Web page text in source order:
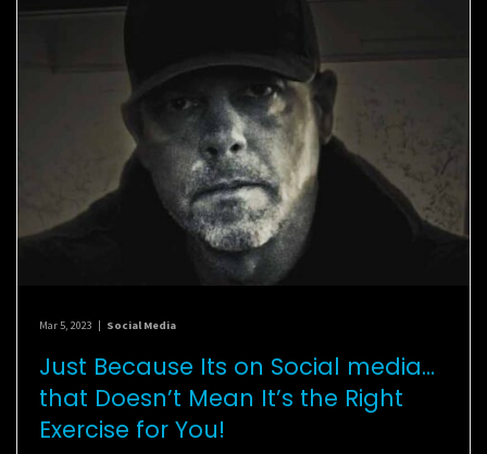
Mar 5, 2023 Social Media
Just Because Its on Social media…
that Doesn’t Mean It’s the Right
Exercise for You!